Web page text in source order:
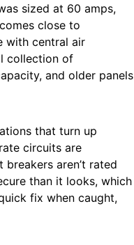
sized at 60 amps,
close to
with central air
collection of
and older panels
that turn up
circuits are
aren’t rated
than it looks, which
fix when caught,